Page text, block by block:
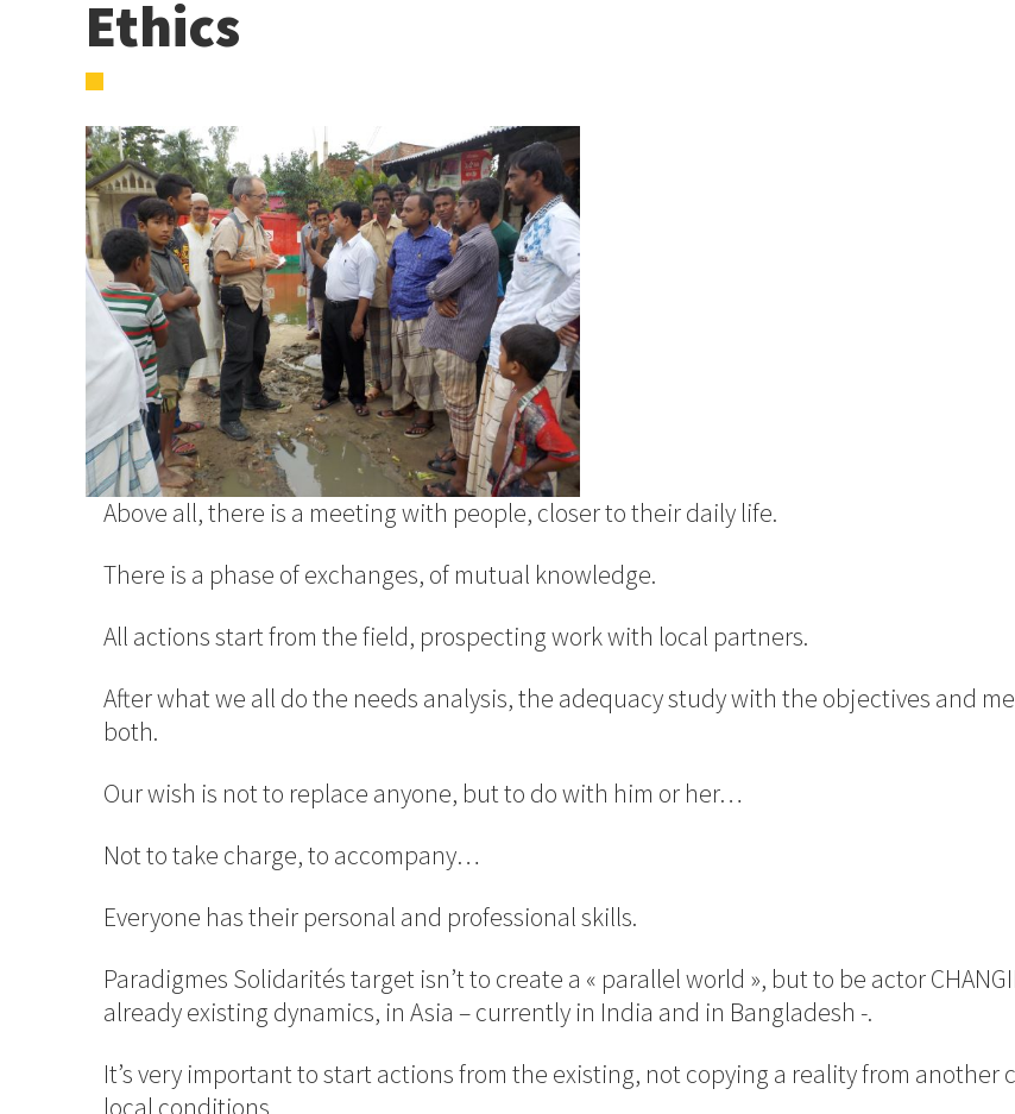
Ethics
Above all, there is a meeting with people, closer to their daily life.
There is a phase of exchanges, of mutual knowledge.
All actions start from the field, prospecting work with local partners.
After what we all do the needs analysis, the adequacy study with the objectives and
both.
Our wish is not to replace anyone, but to do with him or her…
Not to take charge, to accompany…
Everyone has their personal and professional skills.
Paradigmes Solidarités target isn’t to create a « parallel world », but to be actor
already existing dynamics, in Asia – currently in India and in Bangladesh -.
It’s very important to start actions from the existing, not copying a reality from